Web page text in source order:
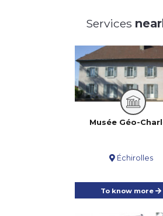
Services
Musée Géo-
Échirolles
To know more